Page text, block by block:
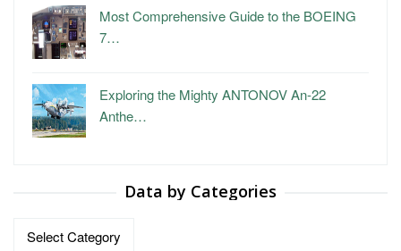
Most Comprehensive Guide to the BOEING
7…
Exploring the Mighty ANTONOV An-22
Anthe…
Data by Categories
Data